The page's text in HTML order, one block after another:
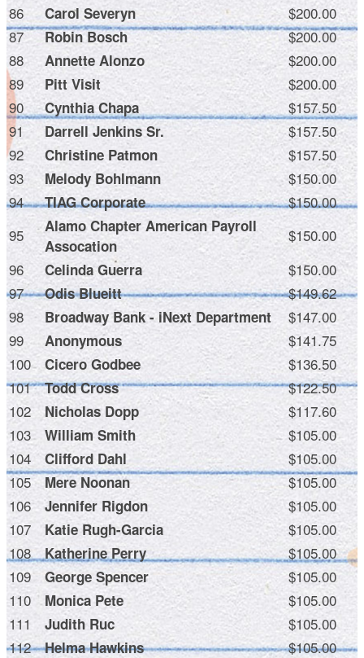
86
Carol Severyn
$200.00
87
Robin Bosch
$200.00
88
Annette Alonzo
$200.00
89
Pitt Visit
$200.00
90
Cynthia Chapa
$157.50
91
Darrell Jenkins Sr.
$157.50
92
Christine Patmon
$157.50
93
Melody Bohlmann
$150.00
94
TIAG Corporate
$150.00
95
Alamo Chapter American Payroll
Assocation
$150.00
96
Celinda Guerra
$150.00
97
Odis Blueitt
$149.62
98
Broadway Bank - iNext Department
$147.00
99
Anonymous
$141.75
100
Cicero Godbee
$136.50
101
Todd Cross
$122.50
102
Nicholas Dopp
$117.60
103
William Smith
$105.00
104
Clifford Dahl
$105.00
105
Mere Noonan
$105.00
106
Jennifer Rigdon
$105.00
107
Katie Rugh-Garcia
$105.00
108
Katherine Perry
$105.00
109
George Spencer
$105.00
110
Monica Pete
$105.00
111
Judith Ruc
$105.00
112
Helma Hawkins
$105.00